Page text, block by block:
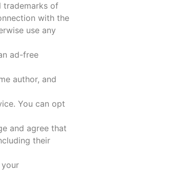
trademarks of
with the
use any
ad-free
author, and
You can opt
and agree that
their